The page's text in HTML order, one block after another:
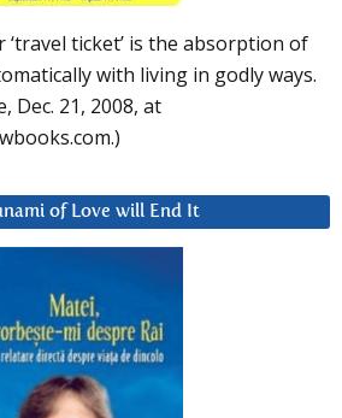
‘travel ticket’ is the absorption of
with living in godly ways.
Dec. 21, 2008, at
of Love will End It